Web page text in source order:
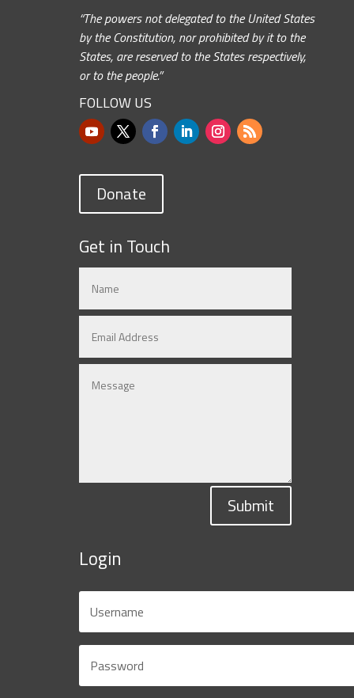
“The powers not delegated to the United States
by the Constitution, nor prohibited by it to the
States, are reserved to the States respectively,
or to the people.”
FOLLOW US
Donate
Get in Touch
Submit
Login